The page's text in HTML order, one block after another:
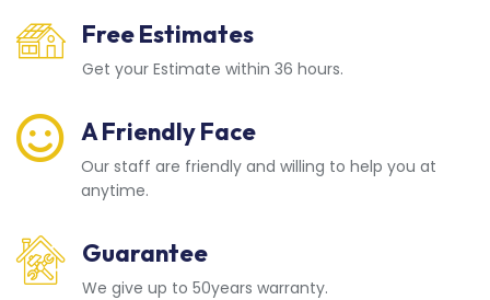
Free Estimates
Get your Estimate within 36 hours.
A Friendly Face
Our staff are friendly and willing to help you at
anytime.
Guarantee
We give up to 50years warranty.